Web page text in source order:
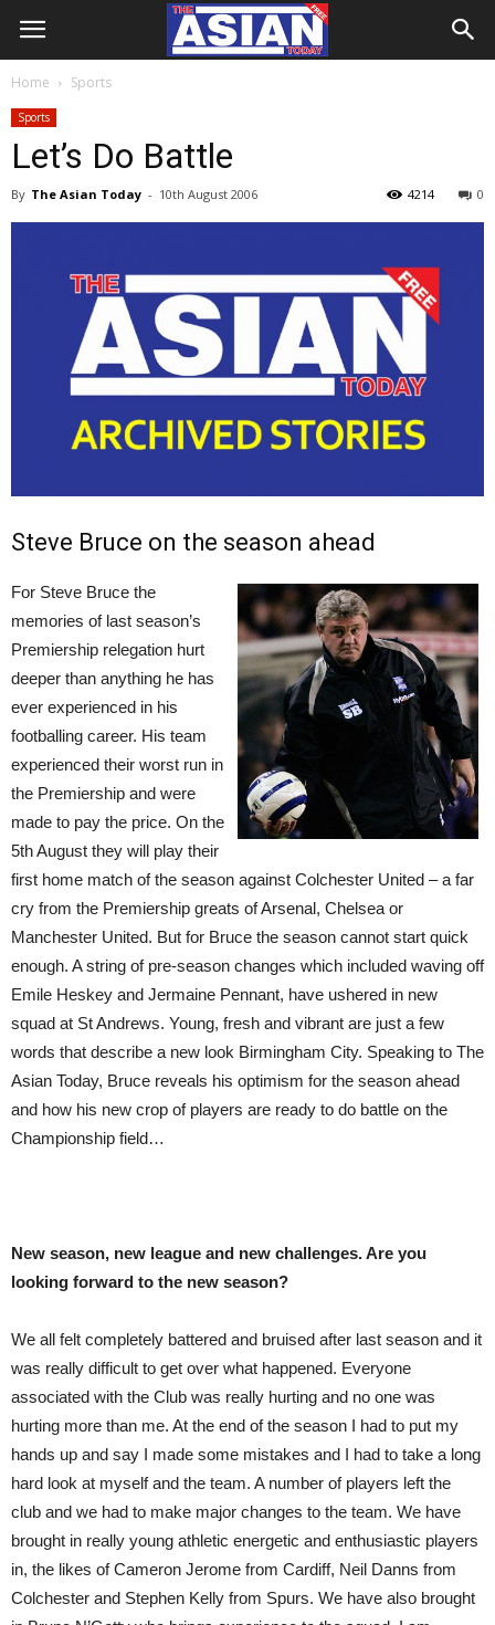
Home Sports
Sports
Let’s Do Battle
By The Asian Today - 10th August 2006 0
4214
Steve Bruce on the season ahead
For Steve Bruce the
memories of last season’s
Premiership relegation hurt
deeper than anything he has
ever experienced in his
footballing career. His team
experienced their worst run in
the Premiership and were
made to pay the price. On the
5th August they will play their
first home match of the season against Colchester United – a far
cry from the Premiership greats of Arsenal, Chelsea or
Manchester United. But for Bruce the season cannot start quick
enough. A string of pre-season changes which included waving off
Emile Heskey and Jermaine Pennant, have ushered in new
squad at St Andrews. Young, fresh and vibrant are just a few
words that describe a new look Birmingham City. Speaking to The
Asian Today, Bruce reveals his optimism for the season ahead
and how his new crop of players are ready to do battle on the
Championship field…
New season, new league and new challenges. Are you
looking forward to the new season?
We all felt completely battered and bruised after last season and it
was really difficult to get over what happened. Everyone
associated with the Club was really hurting and no one was
hurting more than me. At the end of the season I had to put my
hands up and say I made some mistakes and I had to take a long
hard look at myself and the team. A number of players left the
club and we had to make major changes to the team. We have
brought in really young athletic energetic and enthusiastic players
in, the likes of Cameron Jerome from Cardiff, Neil Danns from
Colchester and Stephen Kelly from Spurs. We have also brought